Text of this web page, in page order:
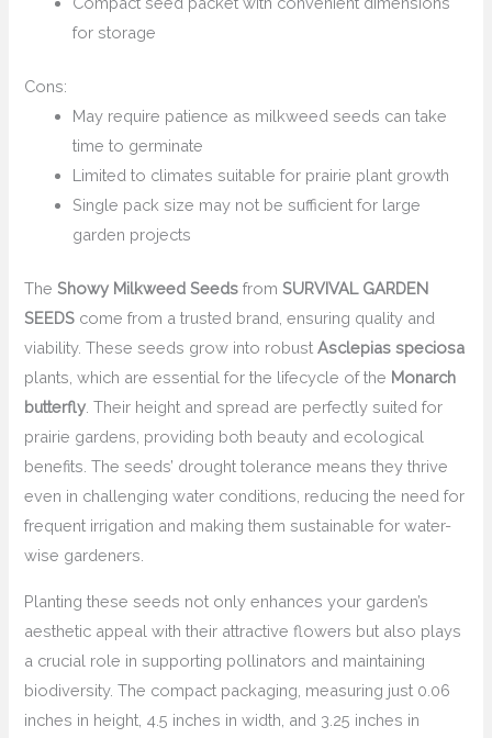
for storage
Cons:
May require patience as milkweed seeds can take
time to germinate
Limited to climates suitable for prairie plant growth
Single pack size may not be sufficient for large
garden projects
The Showy Milkweed Seeds from SURVIVAL GARDEN
SEEDS come from a trusted brand, ensuring quality and
viability. These seeds grow into robustAsclepias speciosa
plants, which are essential for the lifecycle of the Monarch
butterfly . Their height and spread are perfectly suited for
prairie gardens, providing both beauty and ecological
benefits. The seeds’ drought tolerance means they thrive
even in challenging water conditions, reducing the need for
frequent irrigation and making them sustainable for water-
wise gardeners.
Planting these seeds not only enhances your garden’s
aesthetic appeal with their attractive flowers but also plays
a crucial role in supporting pollinators and maintaining
biodiversity. The compact packaging, measuring just 0.06
inches in height, 4.5 inches in width, and 3.25 inches in